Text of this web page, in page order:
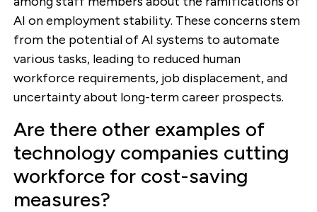
AI on employment stability. These concerns stem
from the potential of AI systems to automate
various tasks, leading to reduced human
workforce requirements, job displacement, and
uncertainty about long-term career prospects.
Are there other examples of
technology companies cutting
workforce for cost-saving
measures?